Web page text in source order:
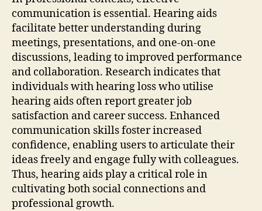
communication is essential. Hearing aids
facilitate better understanding during
meetings, presentations, and one-on-one
discussions, leading to improved performance
and collaboration. Research indicates that
individuals with hearing loss who utilise
hearing aids often report greater job
satisfaction and career success. Enhanced
communication skills foster increased
confidence, enabling users to articulate their
ideas freely and engage fully with colleagues.
Thus, hearing aids play a critical role in
cultivating both social connections and
professional growth.